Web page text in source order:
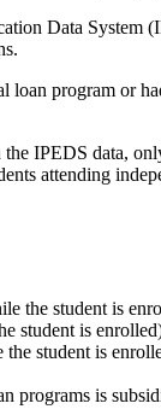
Data
program or
IPEDS data,
attending
the student is
student is
the student is
programs is